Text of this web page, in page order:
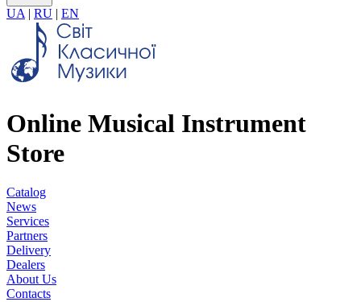
UA | RU | EN
Online Musical Instrument
Store
Catalog
News
Services
Partners
Delivery
Dealers
About Us
Contacts